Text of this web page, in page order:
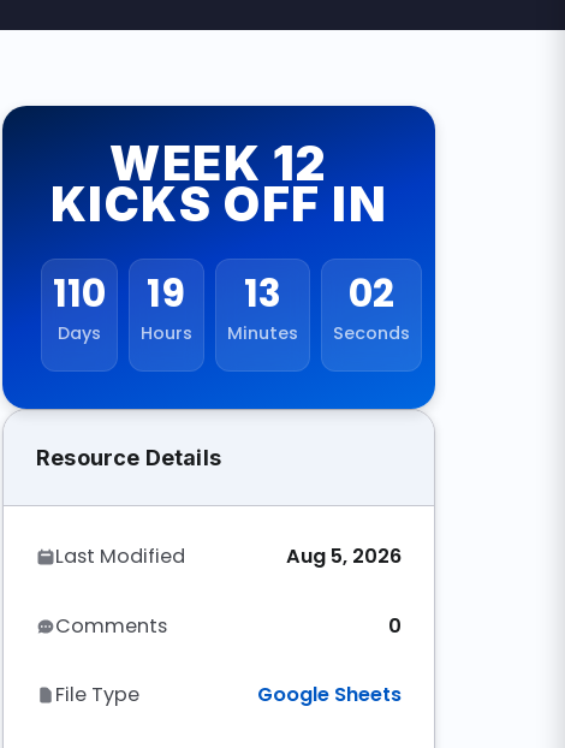
WEEK 12
KICKS OFF IN
110
Days
19
Hours
13
Minutes
01
Seconds
Resource Details
Last Modified Aug 5, 2026
Comments 0
File Type Google Sheets